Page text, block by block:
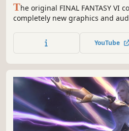
The original FINAL FANTASY VI
completely new graphics and
series! Enjoy the timeless story
retro graphics.
YouTube